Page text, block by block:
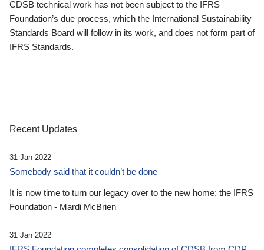
CDSB technical work has not been subject to the IFRS
Foundation’s due process, which the International Sustainability
Standards Board will follow in its work, and does not form part of
IFRS Standards.
Recent Updates
31 Jan 2022
Somebody said that it couldn’t be done
It is now time to turn our legacy over to the new home: the IFRS
Foundation - Mardi McBrien
31 Jan 2022